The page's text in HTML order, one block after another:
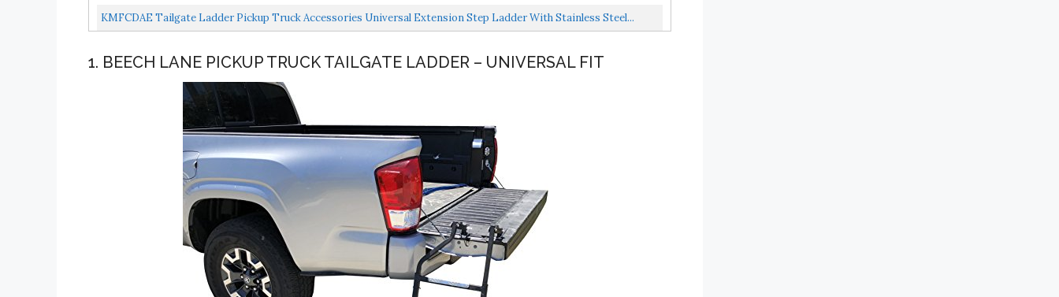
KMFCDAE Tailgate Ladder Pickup Truck Accessories Universal Extension Step Ladder With Stainless Steel...
1. BEECH LANE PICKUP TRUCK TAILGATE LADDER – UNIVERSAL FIT